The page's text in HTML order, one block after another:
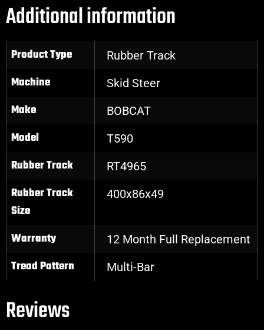
Additional information
Product Type Rubber Track
Machine Skid Steer
Make BOBCAT
Model T590
Rubber Track RT4965
Rubber Track
Size
400x86x49
Warranty 12 Month Full Replacement
Tread Pattern Multi-Bar
Reviews